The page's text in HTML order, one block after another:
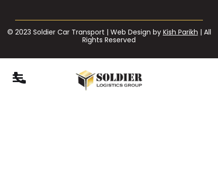
© 2023 Soldier Car Transport | Web Design by Kish Parikh | All
Rights Reserved